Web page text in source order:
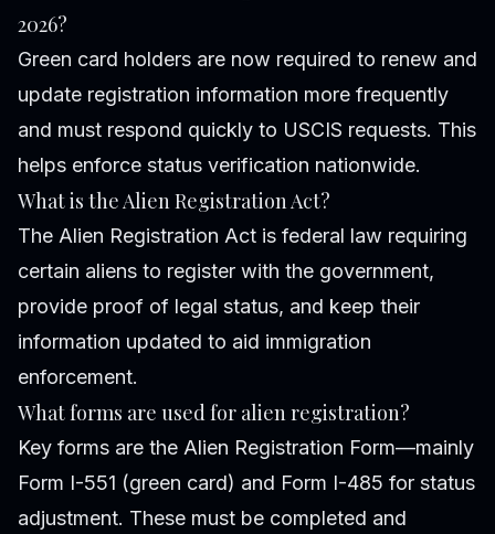
2026?
Green card holders are now required to renew and
update registration information more frequently
and must respond quickly to USCIS requests. This
helps enforce status verification nationwide.
What is the Alien Registration Act?
The Alien Registration Act is federal law requiring
certain aliens to register with the government,
provide proof of legal status, and keep their
information updated to aid immigration
enforcement.
What forms are used for alien registration?
Key forms are the Alien Registration Form—mainly
Form I-551 (green card) and Form I-485 for status
adjustment. These must be completed and